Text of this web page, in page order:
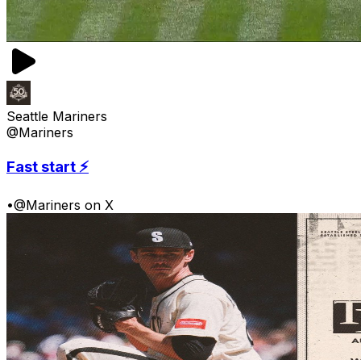
Seattle Mariners
@Mariners
Fast start ⚡️
•@Mariners on X